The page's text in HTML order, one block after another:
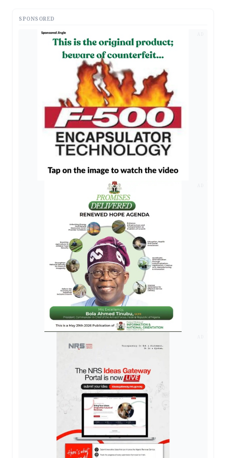
SPONSORED